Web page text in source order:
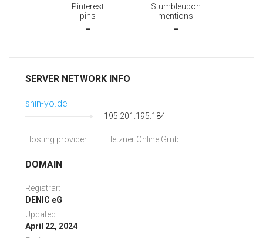
Pinterest
pins
-
Stumbleupon
mentions
-
SERVER NETWORK INFO
shin-yo.de
195.201.195.184
Hosting provider: Hetzner Online GmbH
DOMAIN
Registrar:
DENIC eG
Updated:
April 22, 2024